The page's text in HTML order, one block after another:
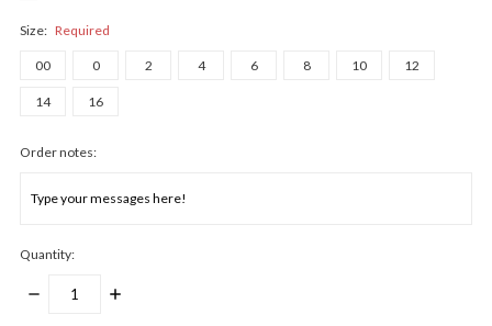
Size: Required
00 0 2 4 6 8 10 12
14 16
Order notes:
Quantity:
DECREASE
INCREASE